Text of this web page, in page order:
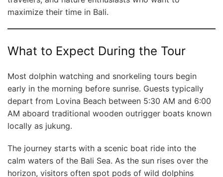
maximize their time in Bali.
What to Expect During the Tour
Most dolphin watching and snorkeling tours begin
early in the morning before sunrise. Guests typically
depart from Lovina Beach between 5:30 AM and 6:00
AM aboard traditional wooden outrigger boats known
locally as jukung.
The journey starts with a scenic boat ride into the
calm waters of the Bali Sea. As the sun rises over the
horizon, visitors often spot pods of wild dolphins